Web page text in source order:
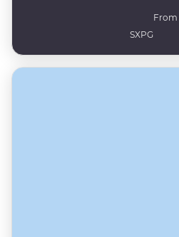
SXPG
From